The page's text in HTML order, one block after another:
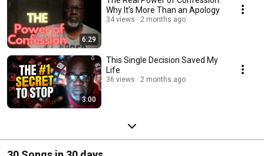
6:29
Why It’s More Than an Apology
34 views 2 months ago
3:00
This Single Decision Saved My
Life
36 views 2 months ago